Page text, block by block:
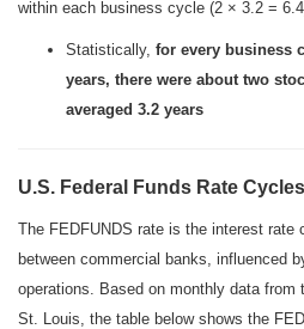
within each business cycle (2 × 3.2 =
Statistically, for every business
years, there were about two
averaged 3.2 years
U.S. Federal Funds Rate Cycles
The FEDFUNDS rate is the interest rate
between commercial banks, influenced
operations. Based on monthly data from
St. Louis, the table below shows the